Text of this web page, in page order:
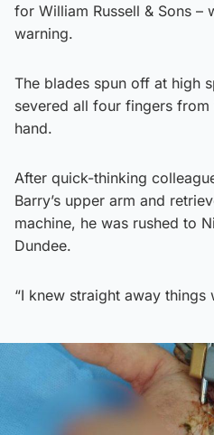
for William Russell & Sons –
warning.
The blades spun off at high
severed all four fingers from
hand.
After quick-thinking
Barry’s upper arm and
machine, he was rushed to
Dundee.
“I knew straight away things